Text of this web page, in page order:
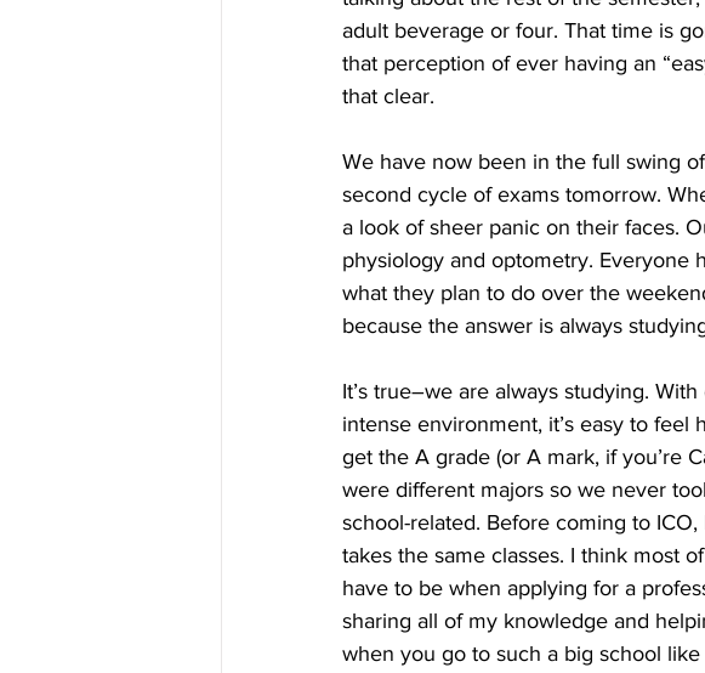
adult beverage or four. That time is
that perception of ever having an
that clear.
We have now been in the full swing
second cycle of exams tomorrow.
a look of sheer panic on their faces.
physiology and optometry. Everyone
what they plan to do over the
because the answer is always
It’s true–we are always studying.
intense environment, it’s easy to
get the A grade (or A mark, if you’re
were different majors so we never
school-related. Before coming to
takes the same classes. I think most
have to be when applying for a
sharing all of my knowledge and
when you go to such a big school